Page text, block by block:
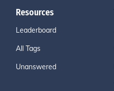
Resources
Leaderboard
All Tags
Unanswered